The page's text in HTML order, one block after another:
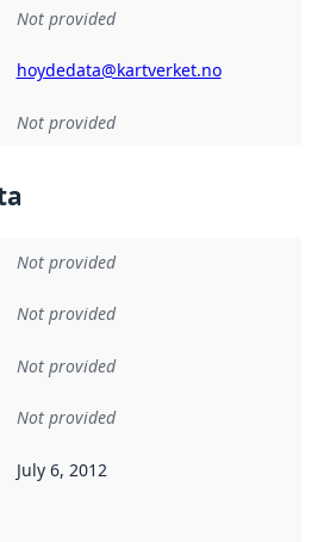
Not provided
hoydedata@kartverket.no
Not provided
Not provided
Not provided
Not provided
Not provided
indicates when the data in this
July 6, 2012